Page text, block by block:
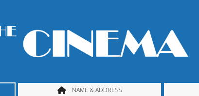
NAME & ADDRESS